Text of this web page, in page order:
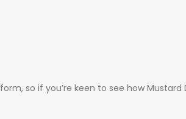
so if you’re keen to see how Mustard